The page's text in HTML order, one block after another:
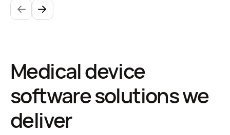
Medical device
software solutions we
deliver